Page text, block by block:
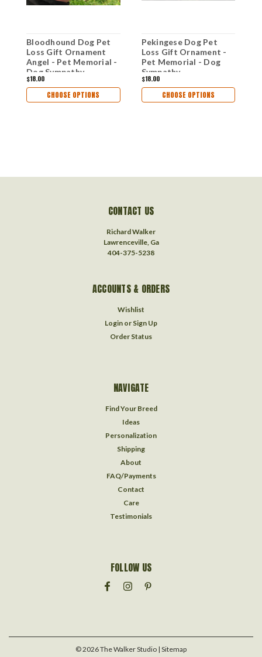
Bloodhound Dog Pet
Loss Gift Ornament
Angel - Pet Memorial -
Dog Sympathy
Remembrance Gift -
Metal Dog Christmas
Ornament
$18.00
CHOOSE OPTIONS
Pekingese Dog Pet
Loss Gift Ornament -
Pet Memorial - Dog
Sympathy
Remembrance Gift -
Metal Dog Christmas
Ornament
$18.00
CHOOSE OPTIONS
CONTACT US
Richard Walker
Lawrenceville, Ga
404-375-5238
ACCOUNTS & ORDERS
Wishlist
Login or Sign Up
Order Status
NAVIGATE
Find Your Breed
Ideas
Personalization
Shipping
About
FAQ/Payments
Contact
Care
Testimonials
FOLLOW US
©2026The Walker Studio | Sitemap